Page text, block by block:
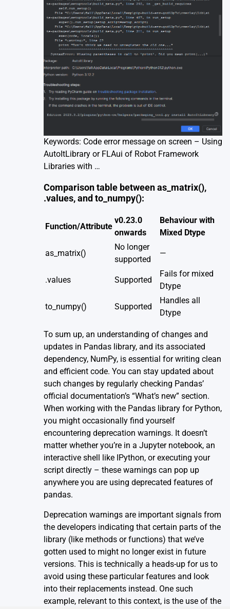
Keywords: Code error message on screen – Using
AutoItLibrary or FLAui of Robot Framework
Libraries with …
Comparison table between as_matrix(),
.values, and to_numpy():
Function/Attribute
v0.23.0
onwards
Behaviour with
Mixed Dtype
as_matrix()
No longer
supported
—
.values Supported
Fails for mixed
Dtype
to_numpy() Supported
Handles all
Dtype
To sum up, an understanding of changes and
updates in Pandas library, and its associated
dependency, NumPy, is essential for writing clean
and efficient code. You can stay updated about
such changes by regularly checking Pandas’
official documentation’s “What’s new” section.
When working with the Pandas library for Python,
you might occasionally find yourself
encountering deprecation warnings. It doesn’t
matter whether you’re in a Jupyter notebook, an
interactive shell like IPython, or executing your
script directly – these warnings can pop up
anywhere you are using deprecated features of
pandas.
Deprecation warnings are important signals from
the developers indicating that certain parts of the
library (like methods or functions) that we’ve
gotten used to might no longer exist in future
versions. This is technically a heads-up for us to
avoid using these particular features and look
into their replacements instead. One such
example, relevant to this context, is the use of the